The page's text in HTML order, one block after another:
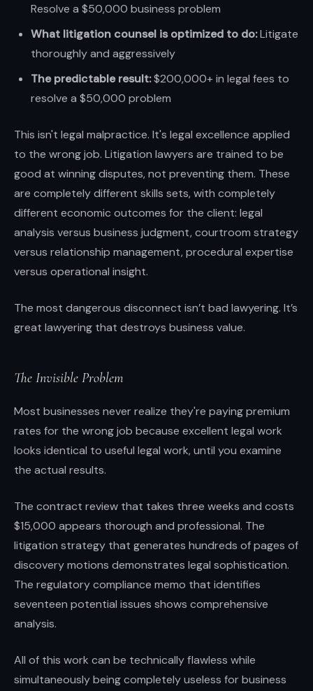
Resolve a $50,000 business problem
What litigation counsel is optimized to do:Litigate
thoroughly and aggressively
The predictable result:$200,000+ in legal fees to
resolve a $50,000 problem
This isn't legal malpractice. It's legal excellence applied
to the wrong job. Litigation lawyers are trained to be
good at winning disputes, not preventing them. These
are completely different skills sets, with completely
different economic outcomes for the client: legal
analysis versus business judgment, courtroom strategy
versus relationship management, procedural expertise
versus operational insight.
The most dangerous disconnect isn’t bad lawyering. It’s
great lawyering that destroys business value.
The Invisible Problem
Most businesses never realize they're paying premium
rates for the wrong job because excellent legal work
looks identical to useful legal work, until you examine
the actual results.
The contract review that takes three weeks and costs
$15,000 appears thorough and professional. The
litigation strategy that generates hundreds of pages of
discovery motions demonstrates legal sophistication.
The regulatory compliance memo that identifies
seventeen potential issues shows comprehensive
analysis.
All of this work can be technically flawless while
simultaneously being completely useless for business